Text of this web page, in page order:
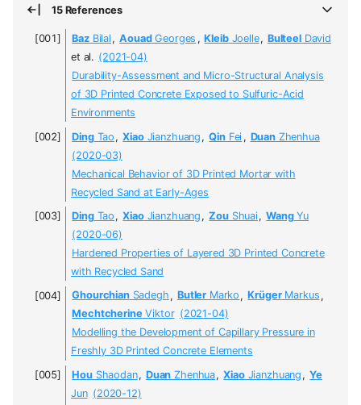
15 References
BazBilal , AouadGeorges , KleibJoelle, BulteelDavid
et al. (2021-04)
Durability-Assessment and Micro-Structural Analysis
of 3D Printed Concrete Exposed to Sulfuric-Acid
Environments
DingTao , XiaoJianzhuang , QinFei , DuanZhenhua
(2020-03)
Mechanical Behavior of 3D Printed Mortar with
Recycled Sand at Early-Ages
DingTao , XiaoJianzhuang , ZouShuai, WangYu
(2020-06)
Hardened Properties of Layered 3D Printed Concrete
with Recycled Sand
GhourchianSadegh , Butler Marko , KrügerMarkus ,
MechtcherineViktor (2021-04)
Modelling the Development of Capillary Pressure in
Freshly 3D Printed Concrete Elements
HouShaodan, Duan Zhenhua, XiaoJianzhuang , Ye
Jun (2020-12)